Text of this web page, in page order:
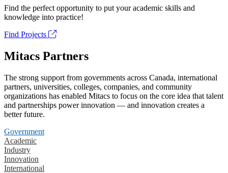
Find the perfect opportunity to put your academic skills and
knowledge into practice!
Find Projects
Mitacs Partners
The strong support from governments across Canada, international
partners, universities, colleges, companies, and community
organizations has enabled Mitacs to focus on the core idea that talent
and partnerships power innovation — and innovation creates a
better future.
Government
Academic
Industry
Innovation
International